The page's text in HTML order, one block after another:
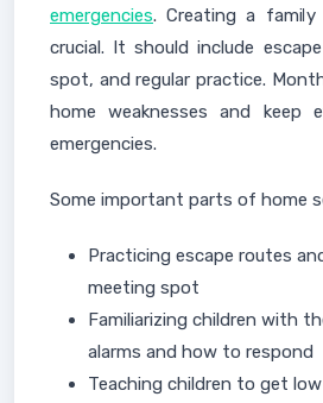
emergencies. Creating a family
crucial. It should include
spot, and regular practice.
home weaknesses and keep
emergencies.
Some important parts of home
Practicing escape routes
meeting spot
Familiarizing children with
alarms and how to respond
Teaching children to get